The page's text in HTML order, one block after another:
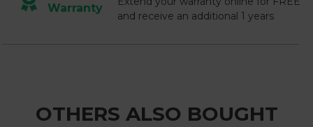
Warranty
and receive an additional 1 years
OTHERS ALSO BOUGHT